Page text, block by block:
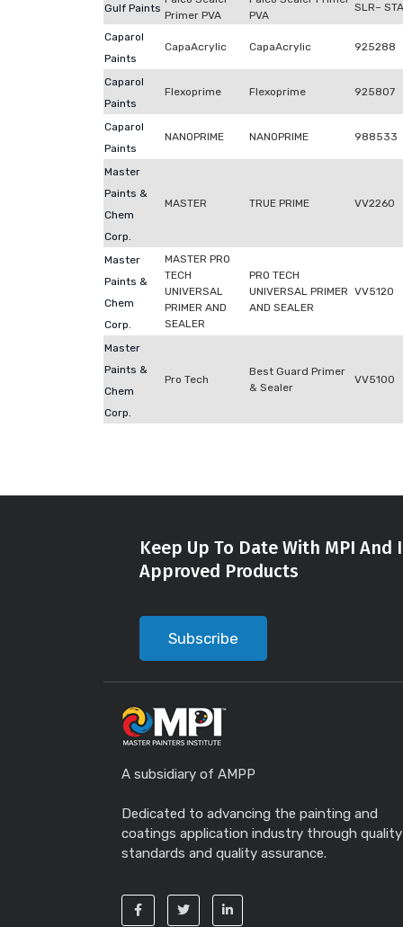
Gulf Paints
Primer PVA
PVA
SLR–
Caparol
Paints
CapaAcrylic CapaAcrylic 925288
Caparol
Paints
Flexoprime Flexoprime 925807
Caparol
Paints
NANOPRIME NANOPRIME 988533
Master
Paints &
Chem
Corp.
MASTER TRUE PRIME VV2260
Master
Paints &
Chem
Corp.
MASTER PRO
TECH
UNIVERSAL
PRIMER AND
SEALER
PRO TECH
UNIVERSAL PRIMER
AND SEALER
VV5120
Master
Paints &
Chem
Corp.
Pro Tech
Best Guard Primer
& Sealer
VV5100
Keep Up To Date With MPI
Approved Products
Subscribe
A subsidiary of AMPP
Dedicated to advancing the painting and
coatings application industry through quality
standards and quality assurance.